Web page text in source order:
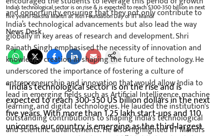
India’s technological sector is on rise & is expected to reach $300-350 billion in next
five years: Raksha Mantri at 16th Foundation Day of IIT Mandi
News Desk
“India’s technological sector is on the rise and is
expected to reach 300-350 US billion dollars in the next
five years. With more than 1.25 lakh start-ups and 110
unicorns, our country is emerging as the third-largest